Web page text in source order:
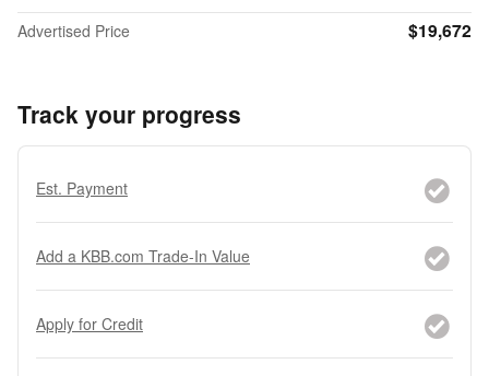
Advertised Price
$19,672
Track your progress
Est. Payment
Add a KBB.com Trade-In Value
Apply for Credit